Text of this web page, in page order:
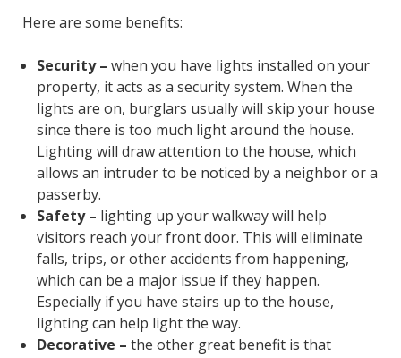
Here are some benefits:
Security – when you have lights installed on your
property, it acts as a security system. When the
lights are on, burglars usually will skip your house
since there is too much light around the house.
Lighting will draw attention to the house, which
allows an intruder to be noticed by a neighbor or a
passerby.
Safety – lighting up your walkway will help
visitors reach your front door. This will eliminate
falls, trips, or other accidents from happening,
which can be a major issue if they happen.
Especially if you have stairs up to the house,
lighting can help light the way.
Decorative – the other great benefit is that